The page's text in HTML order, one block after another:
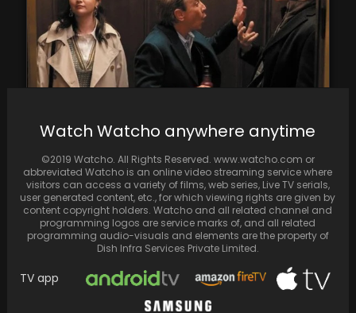
Season 4
Watch Watcho anywhere anytime
©2019 Watcho. All Rights Reserved. www.watcho.com or
abbreviated Watcho is an online video streaming service where
visitors can access a variety of films, web series, Live TV serials,
user generated content, etc., for which viewing rights are given by
content copyright holders. Watcho and all related channel and
programming logos are service marks of, and all related
programming audio-visuals and elements are the property of
Dish Infra Services Private Limited.
TV app